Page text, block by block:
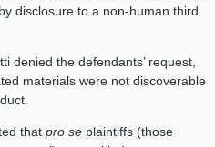
disclosure to a non‑human third
denied the defendants’ request,
materials were not discoverable
that pro seplaintiffs (those